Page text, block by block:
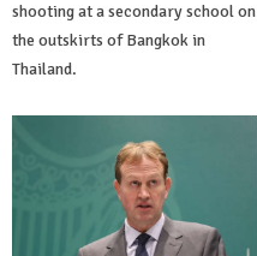
shooting at a secondary school on
the outskirts of Bangkok in
Thailand.